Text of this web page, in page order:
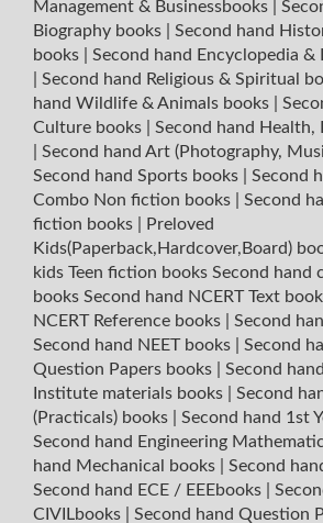
Management & Businessbooks
Biography books
Second hand
books
Second hand Encyclopedia
Second hand Religious & Spiritual
hand Wildlife & Animals books
Culture books
Second hand Health,
Second hand Art (Photography,
Second hand Sports books
Second
Combo Non fiction books
Second
fiction books
Preloved
Kids(Paperback,Hardcover,Board)
kids Teen fiction books Second hand
books Second hand NCERT Text
NCERT Reference books
Second
Second hand NEET books
Second
Question Papers books
Second
Institute materials books
Second
(Practicals) books
Second hand 1st
Second hand Engineering
hand Mechanical books
Second
Second hand ECE / EEEbooks
CIVILbooks
Second hand Question